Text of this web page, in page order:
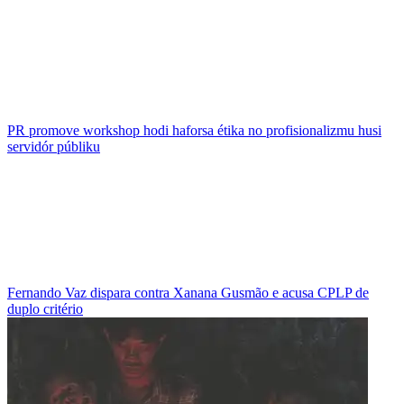
PR promove workshop hodi haforsa étika no profisionalizmu husi
servidór públiku
Fernando Vaz dispara contra Xanana Gusmão e acusa CPLP de
duplo critério